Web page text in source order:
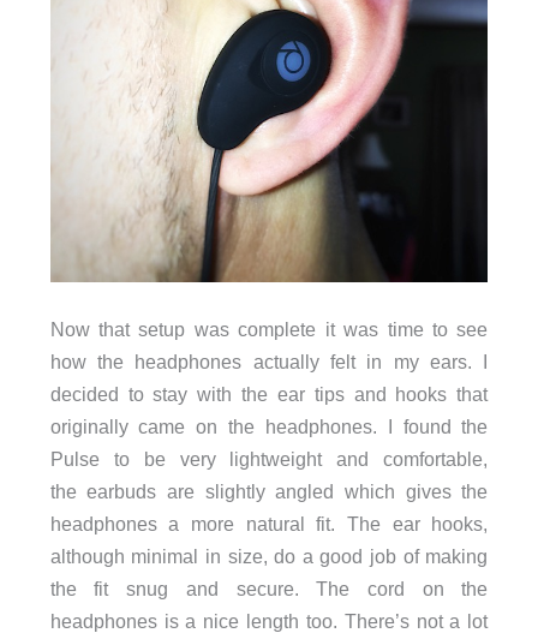
Now that setup was complete it was time to see
how the headphones actually felt in my ears. I
decided to stay with the ear tips and hooks that
originally came on the headphones. I found the
Pulse to be very lightweight and comfortable,
the earbuds are slightly angled which gives the
headphones a more natural fit. The ear hooks,
although minimal in size, do a good job of making
the fit snug and secure. The cord on the
headphones is a nice length too. There’s not a lot